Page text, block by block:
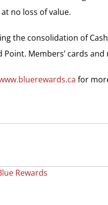
no loss of value.
the consolidation of
Point. Members’ cards
for
Rewards